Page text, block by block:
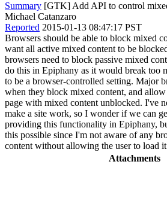
Summary [GTK] Add API to control
Michael Catanzaro
Reported 2015-01-13 08:47:17 PST
Browsers should be able to block mixed
want all active mixed content to be
browsers need to block passive mixed
do this in Epiphany as it would break too
to be a browser-controlled setting. Major
when they block mixed content, and allow
page with mixed content unblocked. I've
make a site work, so I wonder if we can
providing this functionality in Epiphany,
this possible since I'm not aware of any
content without allowing the user to load
Attachments